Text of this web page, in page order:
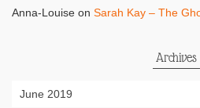
Anna-Louise on Sarah Kay – The
Archives
June 2019